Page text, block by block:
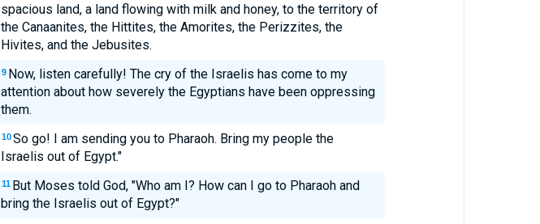
spacious land, a land flowing with milk and honey, to the territory of
the Canaanites, the Hittites, the Amorites, the Perizzites, the
Hivites, and the Jebusites.
9 Now, listen carefully! The cry of the Israelis has come to my
attention about how severely the Egyptians have been oppressing
them.
10 So go! I am sending you to Pharaoh. Bring my people the
Israelis out of Egypt."
11 But Moses told God, "Who am I? How can I go to Pharaoh and
bring the Israelis out of Egypt?"